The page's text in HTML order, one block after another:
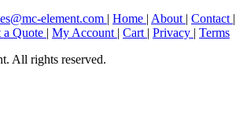
element.com | Home | About | Contact |
a Quote | My Account | Cart | Privacy | Terms
All rights reserved.